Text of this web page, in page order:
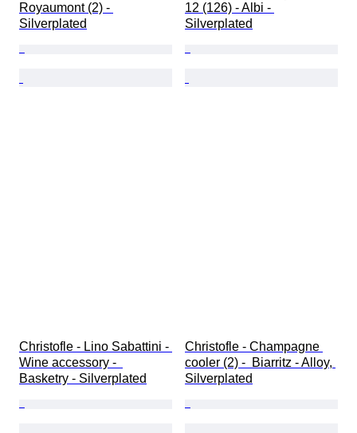
Royaumont (2) -
Silverplated
12 (126) - Albi -
Silverplated
Christofle - Lino Sabattini -
Wine accessory -
Basketry - Silverplated
Christofle - Champagne
cooler (2) -  Biarritz - Alloy,
Silverplated